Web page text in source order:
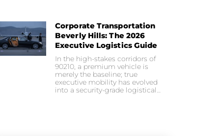
Corporate Transportation
Beverly Hills: The 2026
Executive Logistics Guide
In the high-stakes corridors of
90210, a premium vehicle is
merely the baseline; true
executive mobility has evolved
into a security-grade logistical…